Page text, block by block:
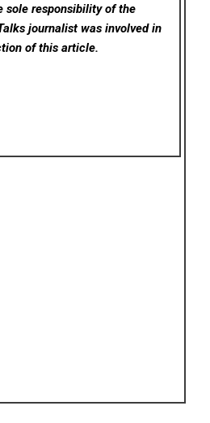
sole responsibility of the
journalist was involved in
of this article.